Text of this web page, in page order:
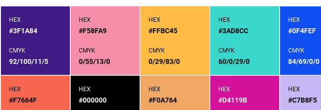
HEX
#3F1A84
CMYK
92/100/11/5
HEX
#F58FA9
CMYK
0/55/13/0
HEX
#FFBC45
CMYK
0/29/83/0
HEX
#3AD8CC
CMYK
60/0/29/0
HEX
#0F4FEF
CMYK
84/69/0/0
HEX
#F7664F
HEX
#000000
HEX
#F0A764
HEX
#D4119B
HEX
#C7B8F5